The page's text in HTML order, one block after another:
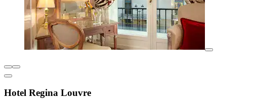
Hotel Regina Louvre